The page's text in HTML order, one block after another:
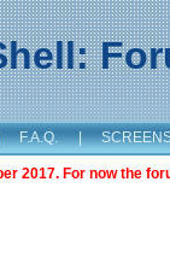
F.A.Q. |
2017. For now the